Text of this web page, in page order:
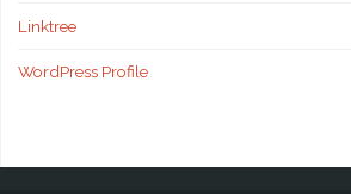
Linktree
WordPress Profile